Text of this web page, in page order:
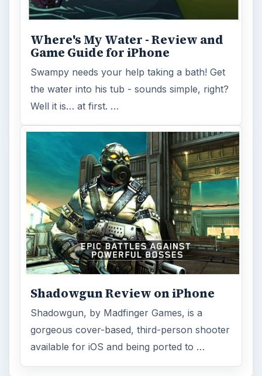
Where's My Water - Review and
Game Guide for iPhone
Swampy needs your help taking a bath! Get
the water into his tub - sounds simple, right?
Well it is… at first. …
Shadowgun Review on iPhone
Shadowgun, by Madfinger Games, is a
gorgeous cover-based, third-person shooter
available for iOS and being ported to …